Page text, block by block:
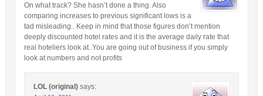
On what track? She hasn’t done a thing. Also
comparing increases to previous significant lows is a
tad misleading.. Keep in mind that those figures don’t mention
deeply discounted hotel rates and it is the average daily rate that
real hoteliers look at..You are going out of business if you simply
look at numbers and not profits
LOL (original) says: